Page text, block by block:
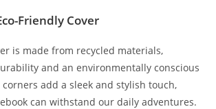
Friendly Cover
is made from recycled materials,
and an environmentally conscious
add a sleek and stylish touch,
can withstand our daily adventures.